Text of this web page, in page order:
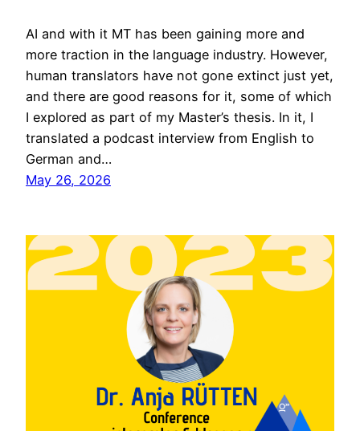
AI and with it MT has been gaining more and
more traction in the language industry. However,
human translators have not gone extinct just yet,
and there are good reasons for it, some of which
I explored as part of my Master’s thesis. In it, I
translated a podcast interview from English to
German and…
May 26, 2026